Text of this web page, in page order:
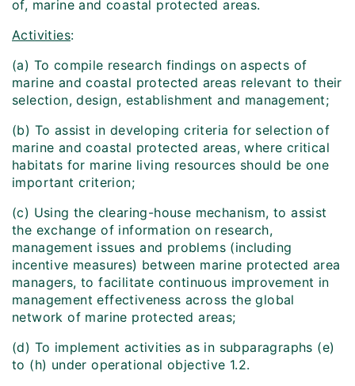
of, marine and coastal protected areas.
Activities:
(a) To compile research findings on aspects of
marine and coastal protected areas relevant to their
selection, design, establishment and management;
(b) To assist in developing criteria for selection of
marine and coastal protected areas, where critical
habitats for marine living resources should be one
important criterion;
(c) Using the clearing-house mechanism, to assist
the exchange of information on research,
management issues and problems (including
incentive measures) between marine protected area
managers, to facilitate continuous improvement in
management effectiveness across the global
network of marine protected areas;
(d) To implement activities as in subparagraphs (e)
to (h) under operational objective 1.2.